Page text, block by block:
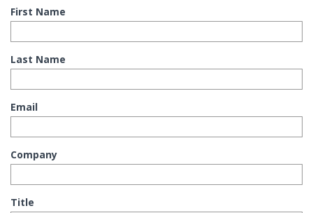
First Name
Last Name
Email
Company
Title